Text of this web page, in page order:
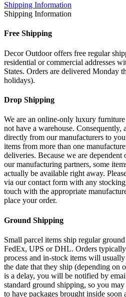
Shipping Information
Shipping Information
Free Shipping
Decor Outdoor offers free regular
residential or commercial addresses
States. Orders are delivered Monday
holidays).
Drop Shipping
We are an online-only luxury
not have a warehouse. Consequently,
directly from our manufacturers to
items from more than one
deliveries. Because we are
our manufacturing partners, some
actually be available right away.
via our contact form with any
touch with the appropriate
place your order.
Ground Shipping
Small parcel items ship regular
FedEx, UPS or DHL. Orders typically
process and in-stock items will
the date that they ship (depending on
is a delay, you will be notified by
standard ground shipping, so you
to have packages brought inside